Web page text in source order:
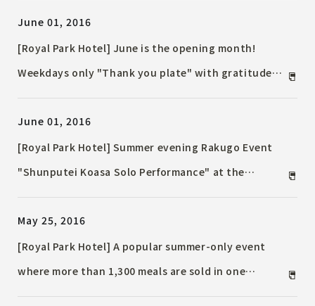
first project of "Oita Bungo Beef" known to those in
the know. Held only in June and July at Teppanyaki
"Sumida"!
June 01, 2016
[Royal Park Hotel] June is the opening month!
Weekdays only "Thank you plate" with gratitude
opening
June 01, 2016
[Royal Park Hotel] Summer evening Rakugo Event
"Shunputei Koasa Solo Performance" at the
May 25, 2016
[Royal Park Hotel] A popular summer-only event
where more than 1,300 meals are sold in one